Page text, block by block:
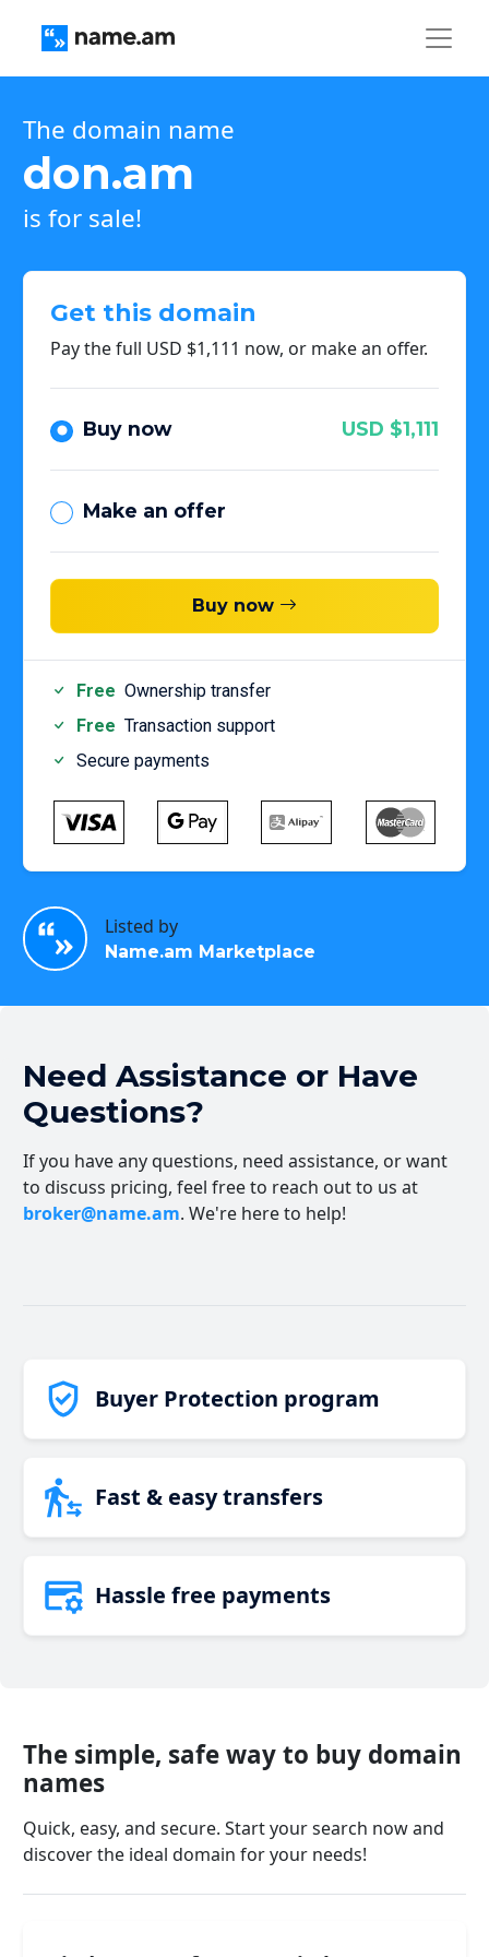
The domain name
don.am
is for sale!
Get this domain
Pay the full USD $1,111 now, or make an offer.
Buy now USD $1,111
Make an offer
Buy now
Free Ownership transfer
Free Transaction support
Secure payments
Listed by
Name.am Marketplace
Need Assistance or Have
Questions?
If you have any questions, need assistance, or want
to discuss pricing, feel free to reach out to us at
broker@name.am. We're here to help!
Buyer Protection program
Fast & easy transfers
Hassle free payments
The simple, safe way to buy domain
names
Quick, easy, and secure. Start your search now and
discover the ideal domain for your needs!